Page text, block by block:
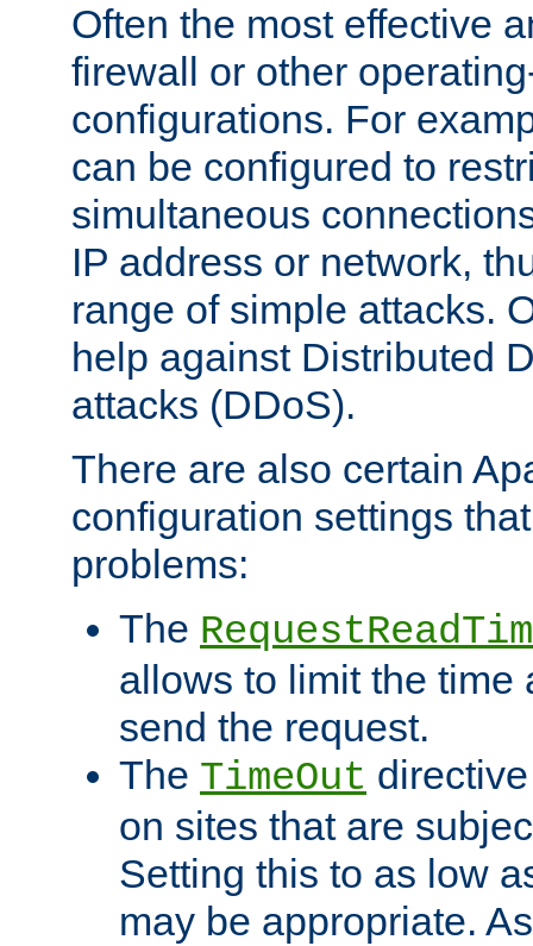
Often the most effective
firewall or other
configurations. For
can be configured to
simultaneous
IP address or network,
range of simple attacks.
help against Distributed
attacks (DDoS).
There are also certain
configuration settings
problems:
The
allows to limit the time
send the request.
The TimeOut
on sites that are
Setting this to as low
may be appropriate.